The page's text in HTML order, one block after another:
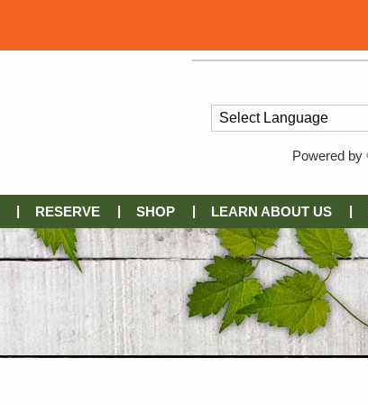
Powered by
RESERVE SHOP LEARN ABOUT US